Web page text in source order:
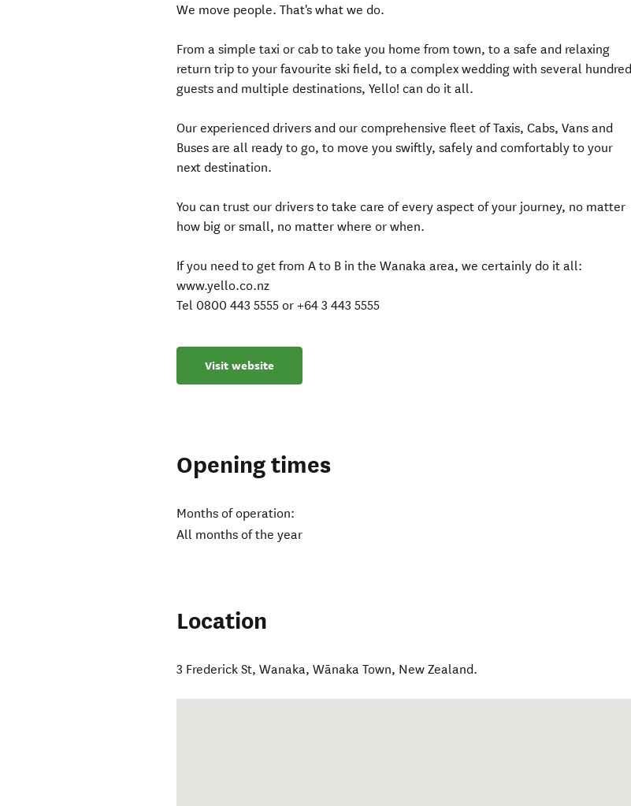
We move people. That's what we do.
From a simple taxi or cab to take you home from town, to a safe and relaxing
return trip to your favourite ski field, to a complex wedding with several hundred
guests and multiple destinations, Yello! can do it all.
Our experienced drivers and our comprehensive fleet of Taxis, Cabs, Vans and
Buses are all ready to go, to move you swiftly, safely and comfortably to your
next destination.
You can trust our drivers to take care of every aspect of your journey, no matter
how big or small, no matter where or when.
If you need to get from A to B in the Wanaka area, we certainly do it all:
www.yello.co.nz
Tel 0800 443 5555 or +64 3 443 5555
Visit website
Opening times
Months of operation:
All months of the year
Location
3 Frederick St, Wanaka,Wānaka Town, New Zealand.